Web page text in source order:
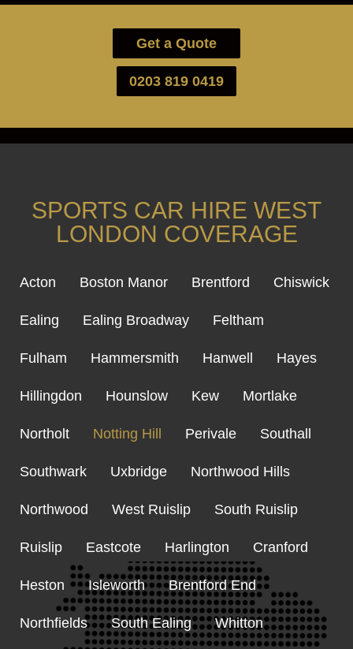
Get a Quote
0203 819 0419
SPORTS CAR HIRE WEST
LONDON COVERAGE
Acton Boston Manor Brentford Chiswick
Ealing Ealing Broadway Feltham
Fulham Hammersmith Hanwell Hayes
Hillingdon Hounslow Kew Mortlake
Northolt Notting Hill Perivale Southall
Southwark Uxbridge Northwood Hills
Northwood West Ruislip South Ruislip
Ruislip Eastcote Harlington Cranford
Heston Isleworth Brentford End
Northfields South Ealing Whitton